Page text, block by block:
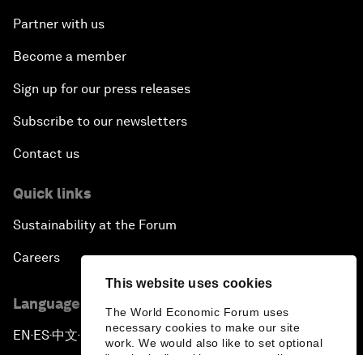
This website uses cookies
The World Economic Forum uses
necessary cookies to make our site
work. We would also like to set optional
Partner with us
Become a member
Sign up for our press releases
Subscribe to our newsletters
Contact us
Quick links
Sustainability at the Forum
Careers
Language editions
EN ▪ES▪中文▪ 日本語